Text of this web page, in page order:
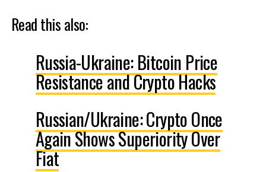
Read this also:
Russia-Ukraine: Bitcoin Price
Resistance and Crypto Hacks
Russian/Ukraine: Crypto Once
Again Shows Superiority Over
Fiat